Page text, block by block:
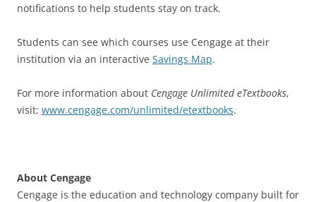
notifications to help students stay on track.
Students can see which courses use Cengage at their
institution via an interactive Savings Map.
For more information about Cengage Unlimited eTextbooks,
visit: www.cengage.com/unlimited/etextbooks.
About Cengage
Cengage is the education and technology company built for